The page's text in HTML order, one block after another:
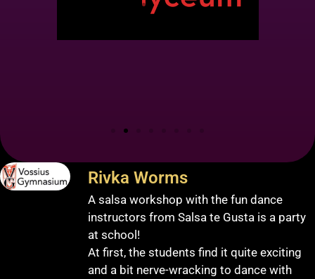
Rivka Worms
A salsa workshop with the fun dance
instructors from Salsa te Gusta is a party
at school!
At first, the students find it quite exciting
and a bit nerve-wracking to dance with